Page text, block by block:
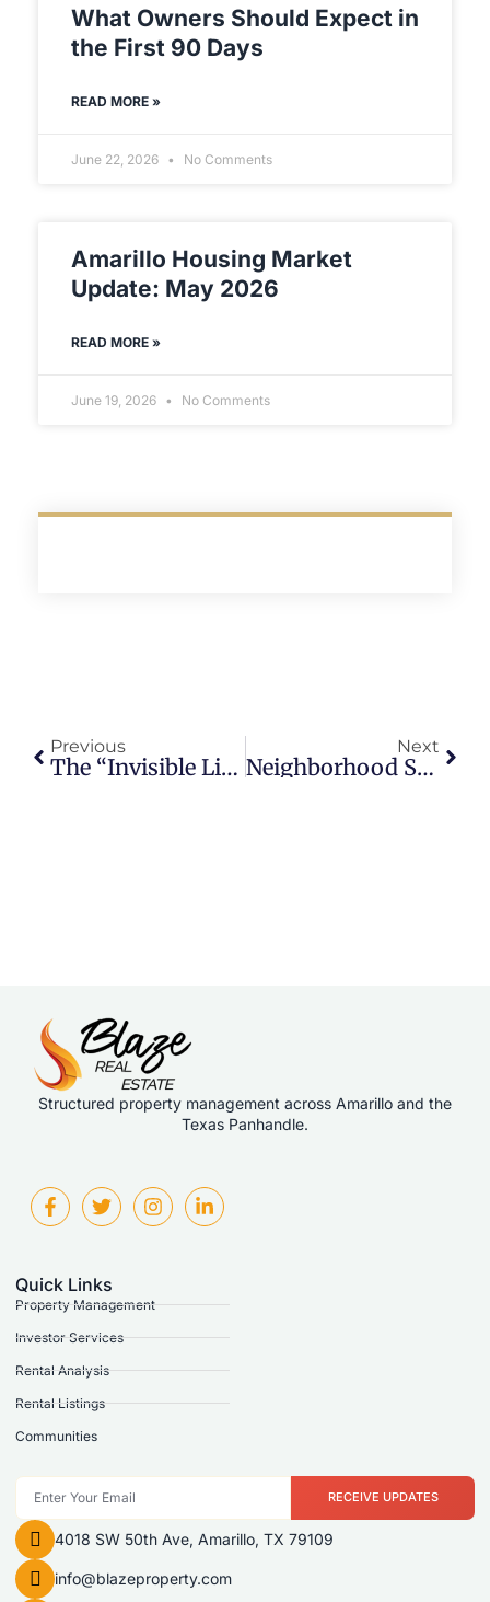
What Owners Should Expect in
the First 90 Days
READ MORE »
June 22, 2026 No Comments
Amarillo Housing Market
Update: May 2026
READ MORE »
June 19, 2026 No Comments
Previous
The “Invisible List Price”: How Buyers Really Think
Next
Neighborhood Spotlight: Hillside Terrace
Structured property management across Amarillo and the
Texas Panhandle.
Quick Links
Property Management
Investor Services
Rental Analysis
Rental Listings
Communities
RECEIVE UPDATES
4018 SW 50th Ave, Amarillo, TX 79109
info@blazeproperty.com